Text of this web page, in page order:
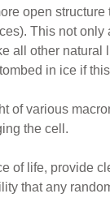
open
This not
all other
in ice if
of various
the cell.
of life, provide
that any